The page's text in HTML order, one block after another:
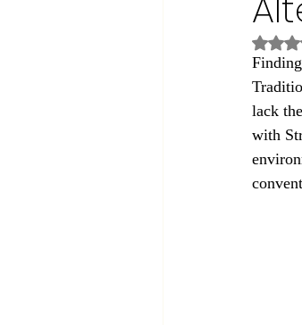
lack
with